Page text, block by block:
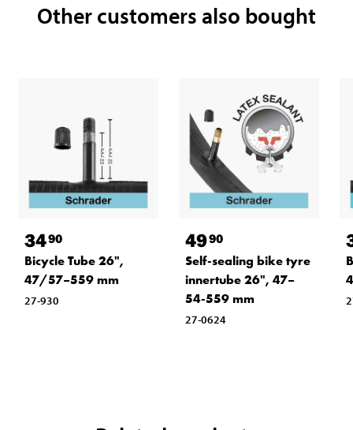
Other customers also bought
3490
Bicycle Tube 26",
47/57–559 mm
27-930
4990
Self-sealing bike tyre
innertube 26", 47–
54-559 mm
27-0624